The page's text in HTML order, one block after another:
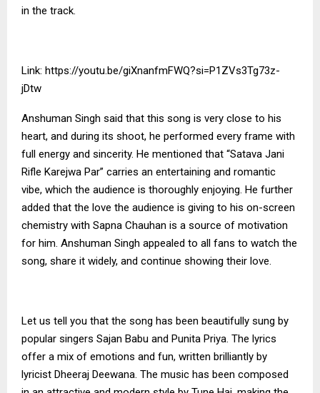
in the track.
Link: https://youtu.be/giXnanfmFWQ?si=P1ZVs3Tg73z-
jDtw
Anshuman Singh said that this song is very close to his
heart, and during its shoot, he performed every frame with
full energy and sincerity. He mentioned that “Satava Jani
Rifle Karejwa Par” carries an entertaining and romantic
vibe, which the audience is thoroughly enjoying. He further
added that the love the audience is giving to his on-screen
chemistry with Sapna Chauhan is a source of motivation
for him. Anshuman Singh appealed to all fans to watch the
song, share it widely, and continue showing their love.
Let us tell you that the song has been beautifully sung by
popular singers Sajan Babu and Punita Priya. The lyrics
offer a mix of emotions and fun, written brilliantly by
lyricist Dheeraj Deewana. The music has been composed